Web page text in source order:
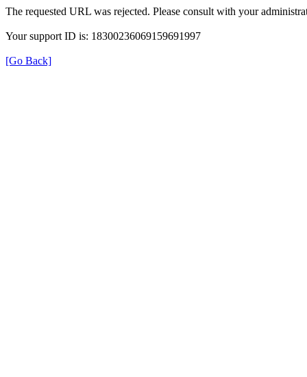
The requested URL was rejected. Please consult with your
Your support ID is: 18300236069159691997
[Go Back]